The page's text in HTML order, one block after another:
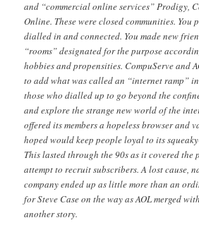
and “commercial online services” Prodigy,
Online. These were closed communities. You
dialled in and connected. You made new
“rooms” designated for the purpose
hobbies and propensities. CompuServe and
to add what was called an “internet ramp”
those who dialled up to go beyond the
and explore the strange new world of the
offered its members a hopeless browser and
hoped would keep people loyal to its
This lasted through the 90s as it covered the
attempt to recruit subscribers. A lost cause,
company ended up as little more than an
for Steve Case on the way as AOL merged
another story.